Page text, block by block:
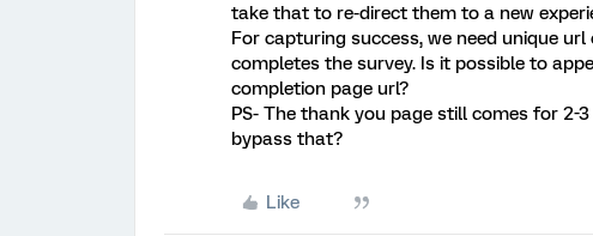
take that to re-direct them to a new
For capturing success, we need unique
completes the survey. Is it possible to
completion page url?
PS- The thank you page still comes for
bypass that?
Like